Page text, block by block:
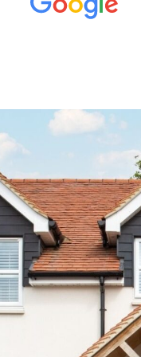
met was professional and